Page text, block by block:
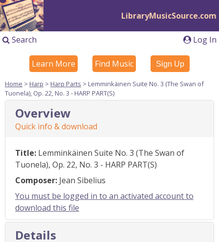
LibraryMusicSource.com
Log In
Search
Learn More Find Music Sign Up
Home > Harp > Harp Parts > Lemminkäinen Suite No. 3 (The Swan of
Tuonela), Op. 22, No. 3 - HARP PART(S)
Overview
Quick info & download
Title: Lemminkäinen Suite No. 3 (The Swan of
Tuonela), Op. 22, No. 3 - HARP PART(S)
Composer: Jean Sibelius
You must be logged in to an activated account to
download this file
Details